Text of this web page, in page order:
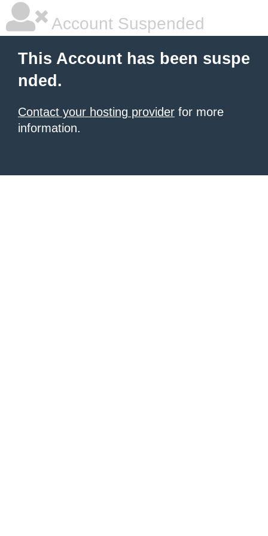
Account Suspended
This Account has been suspe
nded.
Contact your hosting provider for more
information.